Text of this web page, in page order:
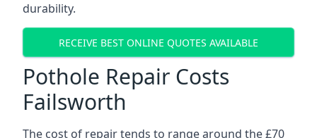
durability.
RECEIVE BEST ONLINE QUOTES AVAILABLE
Pothole Repair Costs
Failsworth
The cost of repair tends to range around the £70